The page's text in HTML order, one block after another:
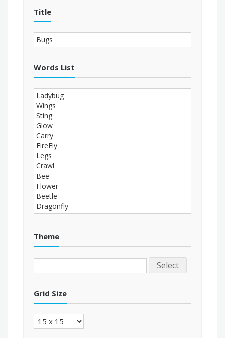
Title
Words List
Theme
Select
Grid Size